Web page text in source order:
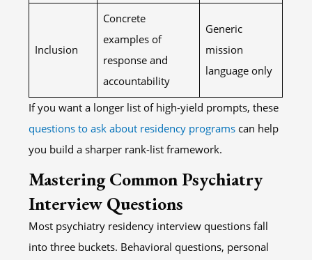
Inclusion
Concrete
examples of
response and
accountability
Generic
mission
language only
If you want a longer list of high-yield prompts, these
questions to ask about residency programs can help
you build a sharper rank-list framework.
Mastering Common Psychiatry
Interview Questions
Most psychiatry residency interview questions fall
into three buckets. Behavioral questions, personal